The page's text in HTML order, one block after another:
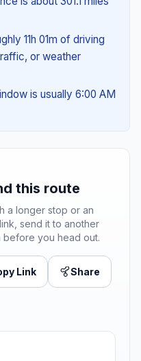
11h 01m of driving
or weather
is usually 6:00 AM
this route
a longer stop or an
send it to another
you head out.
Link Share